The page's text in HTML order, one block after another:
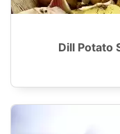
Dill Potato